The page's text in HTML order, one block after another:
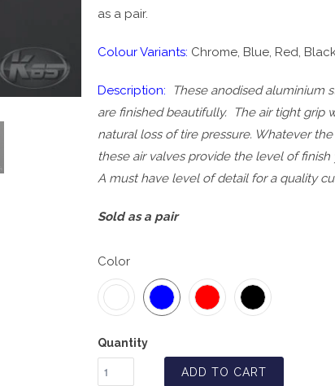
as a pair.
Colour Variants: Chrome, Blue, Red,
Description:
These anodised aluminium
are finished beautifully. The air tight grip
natural loss of tire pressure. Whatever
these air valves provide the level of finish
A must have level of detail for a quality
Sold as a pair
Color
Quantity
ADD TO CART